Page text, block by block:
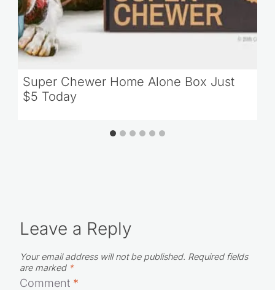
Super Chewer Home Alone Box Just
$5 Today
Leave a Reply
Your email address will not be published.
are marked